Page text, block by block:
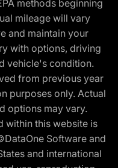
methods beginning
mileage will vary
and maintain your
with options, driving
vehicle's condition.
from previous year
purposes only. Actual
options may vary.
within this website is
Software and
and international